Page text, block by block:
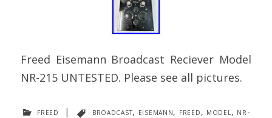
Freed Eisemann Broadcast Reciever Model
NR-215 UNTESTED. Please see all pictures.
freed | broadcast, eisemann, freed, model, nr-